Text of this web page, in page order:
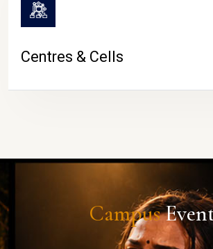
Centres & Cells
Campus